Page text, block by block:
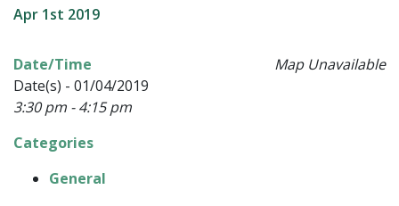
Apr 1st 2019
Map Unavailable
Date/Time
Date(s) - 01/04/2019
3:30 pm - 4:15 pm
Categories
General